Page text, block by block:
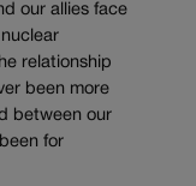
our allies face
relationship
been more
between our
for